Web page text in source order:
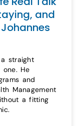
and
a straight
He
and
Management
a fitting